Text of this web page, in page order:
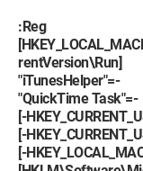
:Reg
rentVersion\Run]
"iTunesHelper"=-
"QuickTime Task"=-
[-
[-
[-